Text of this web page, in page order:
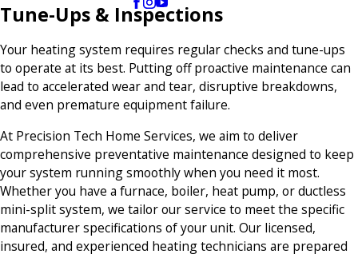
Tune-Ups & Inspections
Your heating system requires regular checks and tune-ups
to operate at its best. Putting off proactive maintenance can
lead to accelerated wear and tear, disruptive breakdowns,
and even premature equipment failure.
At Precision Tech Home Services, we aim to deliver
comprehensive preventative maintenance designed to keep
your system running smoothly when you need it most.
Whether you have a furnace, boiler, heat pump, or ductless
mini-split system, we tailor our service to meet the specific
manufacturer specifications of your unit. Our licensed,
insured, and experienced heating technicians are prepared